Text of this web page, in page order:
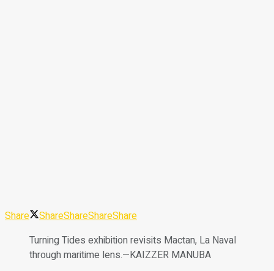
Share ShareShareShareShare
Turning Tides exhibition revisits Mactan, La Naval
through maritime lens.—KAIZZER MANUBA